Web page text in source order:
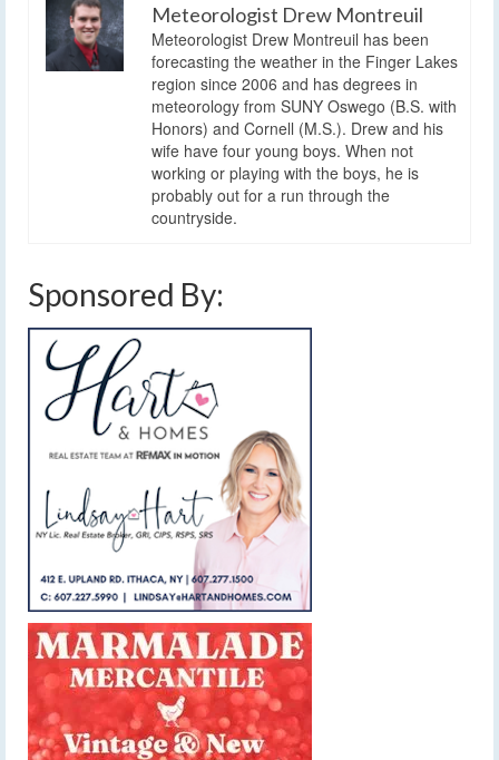
Meteorologist Drew Montreuil
Meteorologist Drew Montreuil has been
forecasting the weather in the Finger Lakes
region since 2006 and has degrees in
meteorology from SUNY Oswego (B.S. with
Honors) and Cornell (M.S.). Drew and his
wife have four young boys. When not
working or playing with the boys, he is
probably out for a run through the
countryside.
Sponsored By: